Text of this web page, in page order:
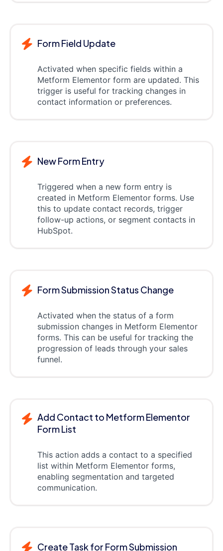
Form Field Update
Activated when specific fields within a
Metform Elementor form are updated. This
trigger is useful for tracking changes in
contact information or preferences.
New Form Entry
Triggered when a new form entry is
created in Metform Elementor forms. Use
this to update contact records, trigger
follow-up actions, or segment contacts in
HubSpot.
Form Submission Status Change
Activated when the status of a form
submission changes in Metform Elementor
forms. This can be useful for tracking the
progression of leads through your sales
funnel.
Add Contact to Metform Elementor
Form List
This action adds a contact to a specified
list within Metform Elementor forms,
enabling segmentation and targeted
communication.
Create Task for Form Submission